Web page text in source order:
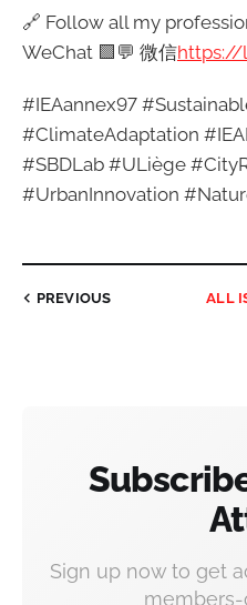
🔗 Follow all my
WeChat 🟩💬 微信https://
#IEAannex97
#ClimateAdaptation
#SBDLab #ULiège
#UrbanInnovation
PREVIOUS ALL
Sign up now to get
members-